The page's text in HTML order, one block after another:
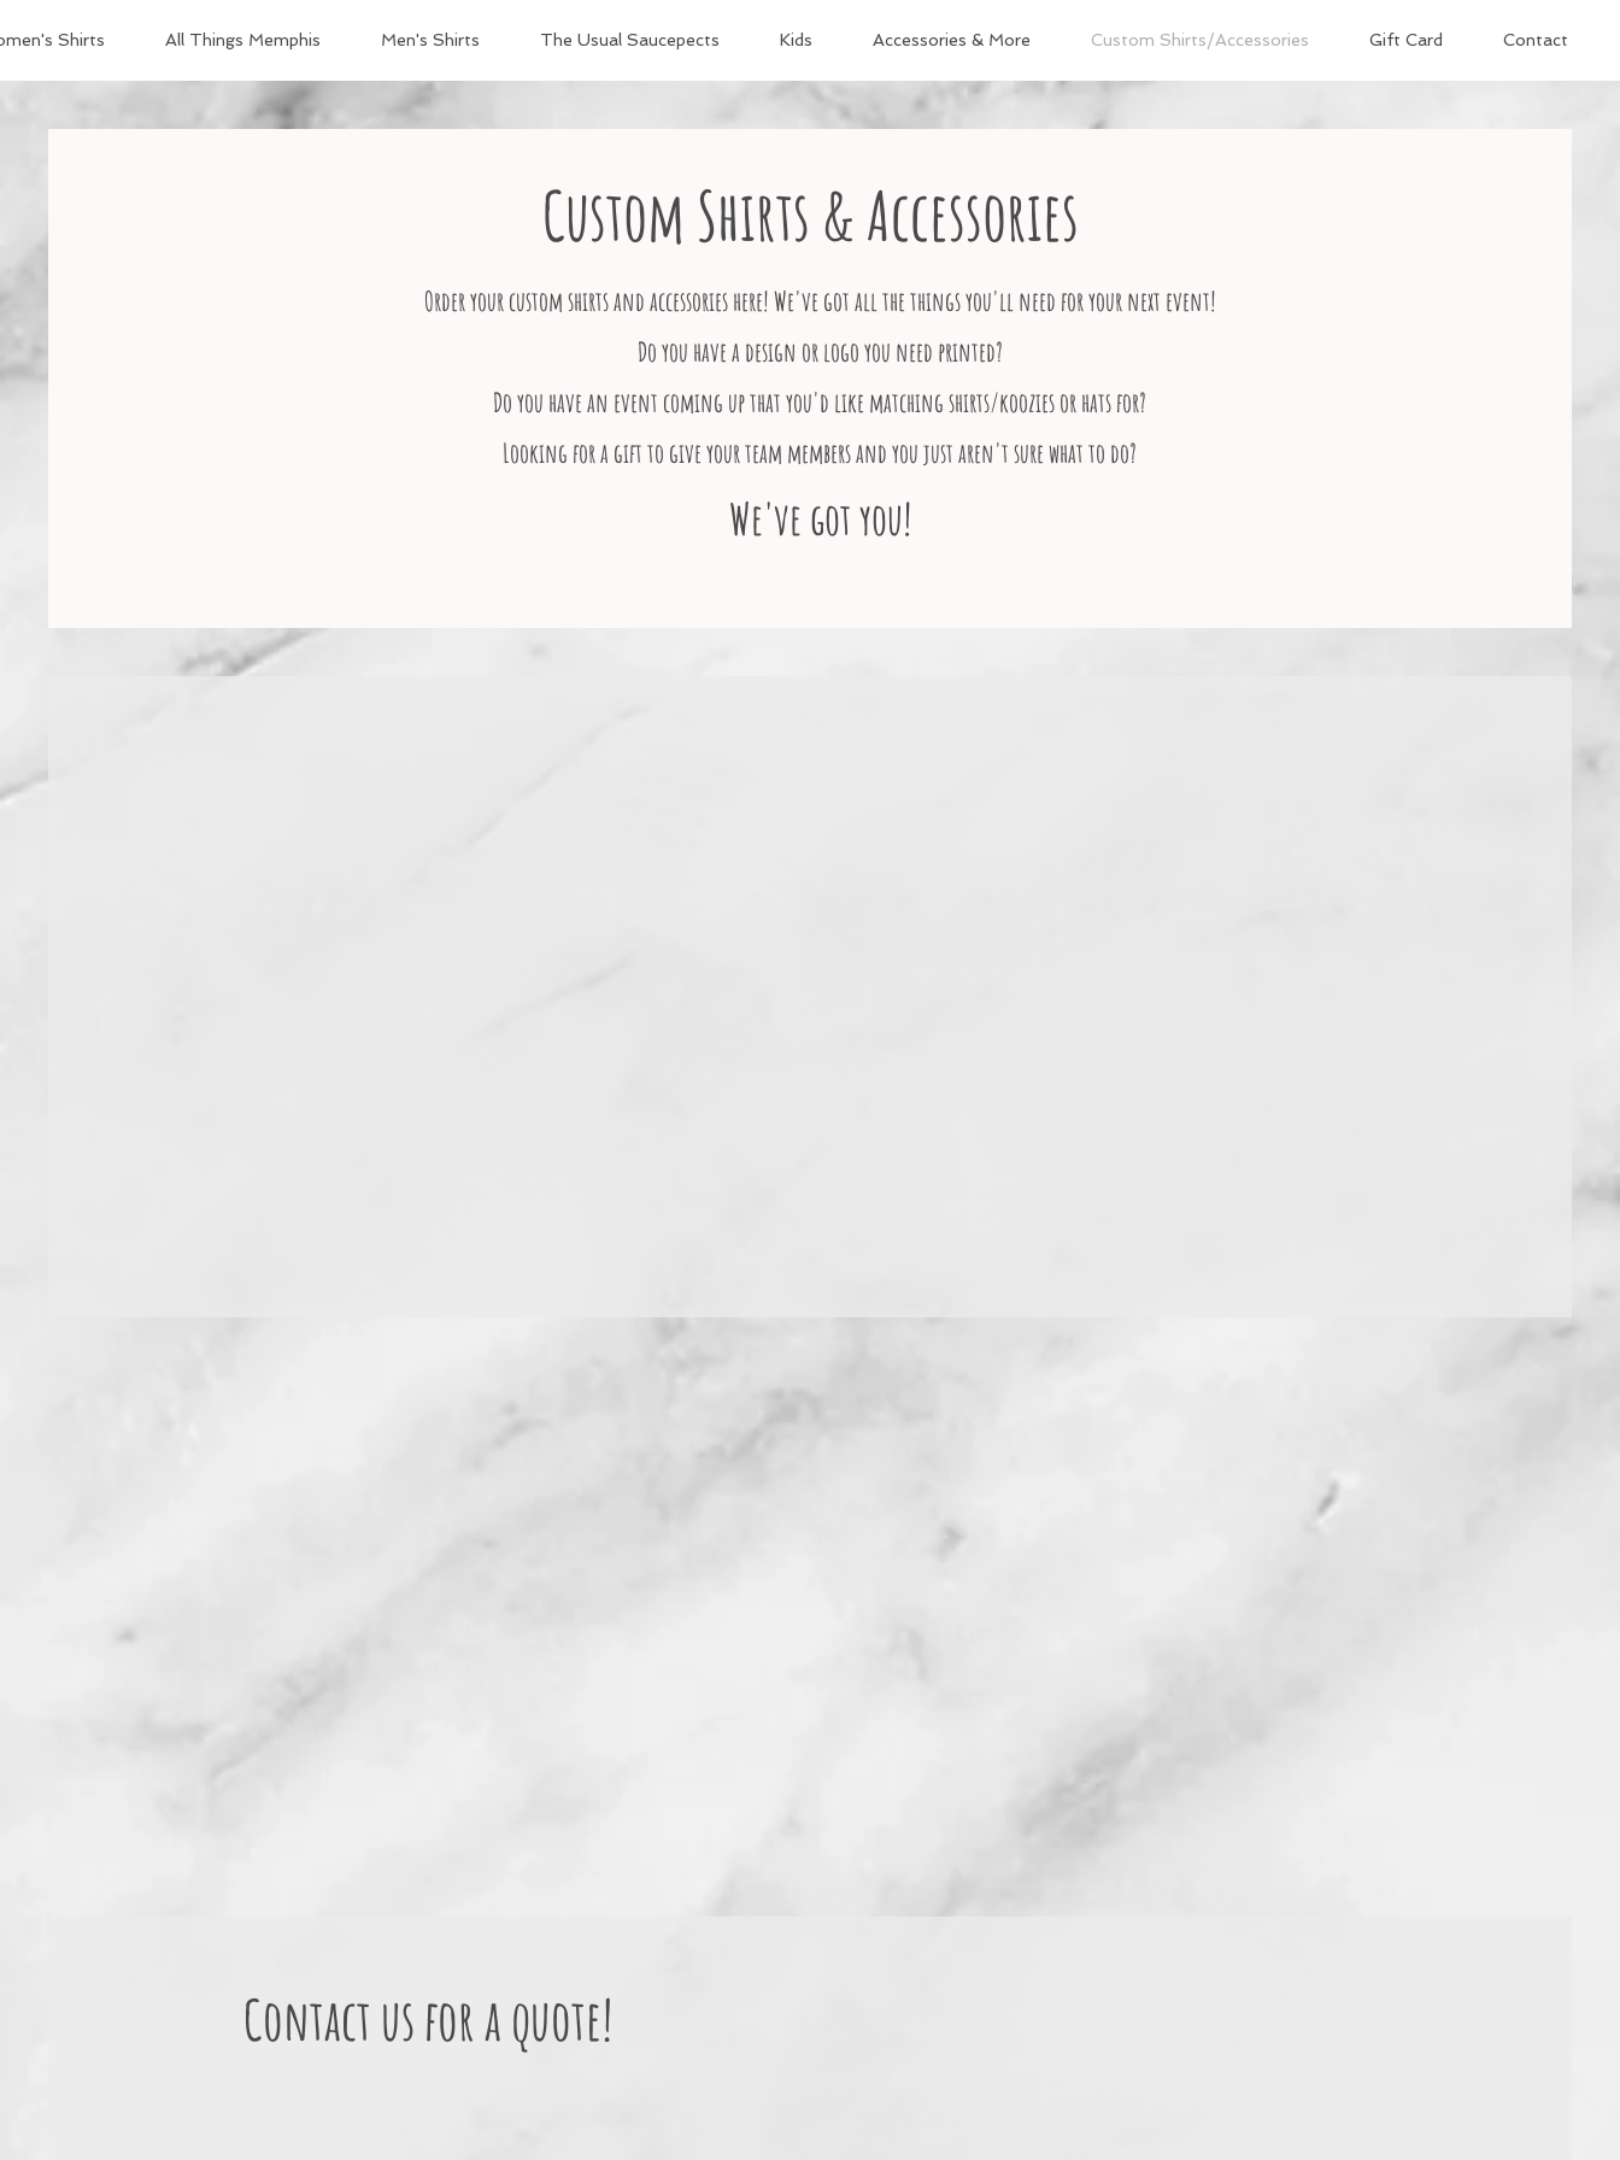
Shirts All Things Memphis Men's Shirts The Usual Saucepects Kids Accessories & More Custom Shirts/Accessories Gift Card Contact
Custom Shirts & Accessories
Order your custom shirts and accessories here! We've got all the things you'll need for your next event!
Do you have a design or logo you need printed?
Do you have an event coming up that you'd like matching shirts/koozies or hats for?
Looking for a gift to give your team members and you just aren't sure what to do?
We've got you!
Contact us for a quote!